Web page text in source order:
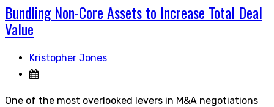
Bundling Non-Core Assets to Increase Total Deal
Value
Kristopher Jones
One of the most overlooked levers in M&A negotiations